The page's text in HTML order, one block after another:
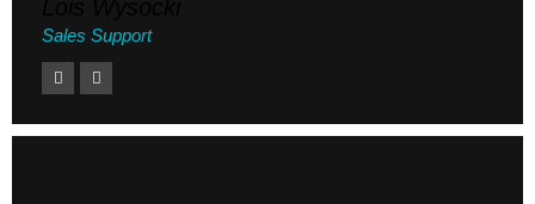
Sales Support